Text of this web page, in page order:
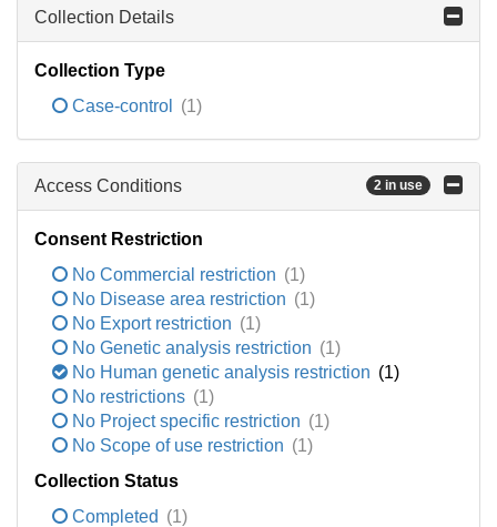
Collection Details
Collection Type
Case-control
(1)
Access Conditions 2 in use
Consent Restriction
No Commercial restriction (1)
No Disease area restriction (1)
No Export restriction (1)
No Genetic analysis restriction (1)
No Human genetic analysis restriction (1)
No restrictions (1)
No Project specific restriction (1)
No Scope of use restriction (1)
Collection Status
Completed (1)